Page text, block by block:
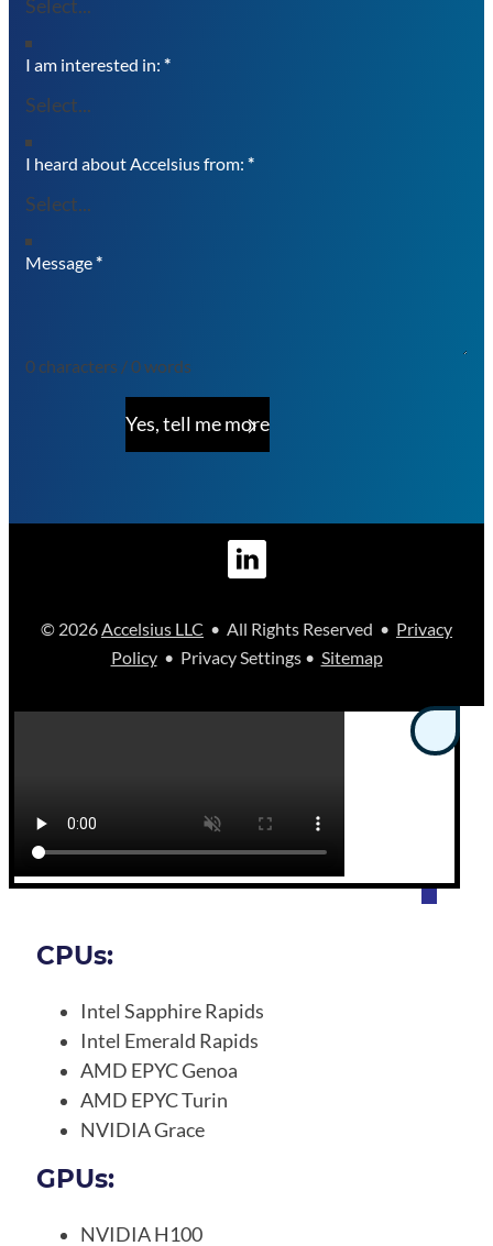
I am interested in: *
I heard about Accelsius from: *
Message*
0 characters / 0 words
Yes, tell me more
© 2026Accelsius LLC • All Rights Reserved • Privacy
Policy• Privacy Settings • Sitemap
CPUs:
Intel Sapphire Rapids
Intel Emerald Rapids
AMD EPYC Genoa
AMD EPYC Turin
NVIDIA Grace
GPUs:
NVIDIA H100